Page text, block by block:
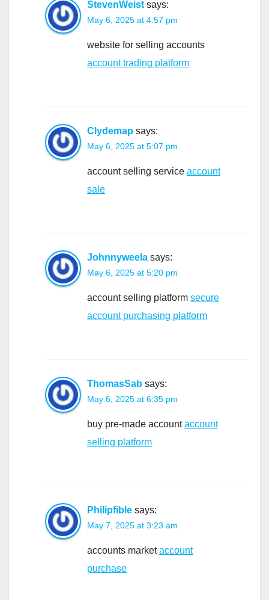
StevenWeist says:
May 6, 2025 at 4:57 pm
website for selling accounts
account trading platform
Clydemap says:
May 6, 2025 at 5:07 pm
account selling service account
sale
Johnnyweela says:
May 6, 2025 at 5:20 pm
account selling platform secure
account purchasing platform
ThomasSab says:
May 6, 2025 at 6:35 pm
buy pre-made accountaccount
selling platform
Philipfible says:
May 7, 2025 at 3:23 am
accounts marketaccount
purchase